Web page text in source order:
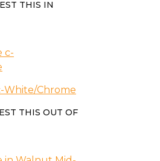
THIS IN
White/Chrome
THIS OUT OF